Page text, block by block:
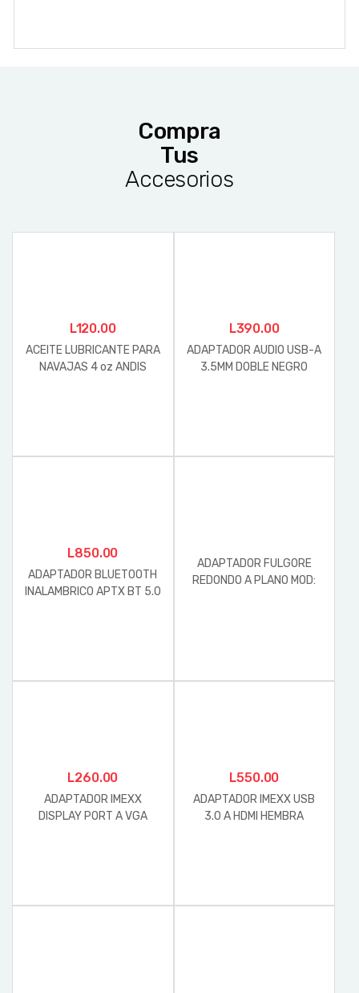
Compra
Tus
Accesorios
L120.00
ACEITE LUBRICANTE PARA
NAVAJAS 4 oz ANDIS
L390.00
ADAPTADOR AUDIO USB-A
3.5MM DOBLE NEGRO
L850.00
ADAPTADOR BLUETOOTH
INALAMBRICO APTX BT 5.0
ADAPTADOR FULGORE
REDONDO A PLANO MOD:
L260.00
ADAPTADOR IMEXX
DISPLAY PORT A VGA
L550.00
ADAPTADOR IMEXX USB
3.0 A HDMI HEMBRA